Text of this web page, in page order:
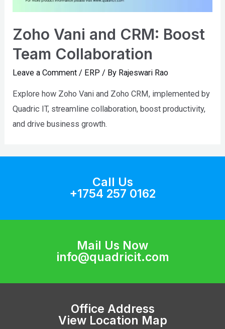
Zoho Vani and CRM: Boost
Team Collaboration
Leave a Comment / ERP / By Rajeswari Rao
Explore how Zoho Vani and Zoho CRM, implemented by
Quadric IT, streamline collaboration, boost productivity,
and drive business growth.
Call Us
+1754 257 0162
Mail Us Now
info@quadricit.com
Office Address
View Location Map